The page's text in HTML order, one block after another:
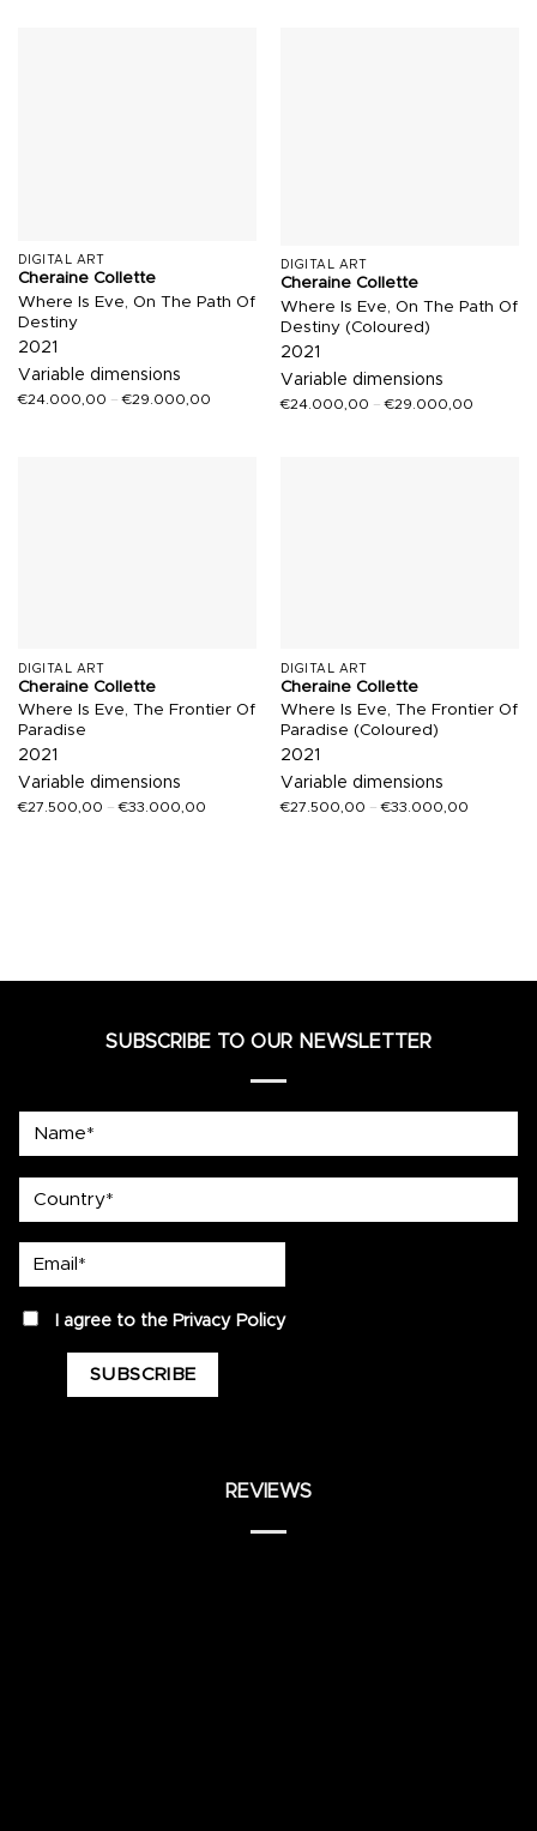
DIGITAL ART
Cheraine Collette
Where Is Eve, On The Path Of
Destiny
2021
Variable dimensions
€24.000,00 –€29.000,00
DIGITAL ART
Cheraine Collette
Where Is Eve, On The Path Of
Destiny (Coloured)
2021
Variable dimensions
€24.000,00 –€29.000,00
DIGITAL ART
Cheraine Collette
Where Is Eve, The Frontier Of
Paradise
2021
Variable dimensions
€27.500,00 –€33.000,00
DIGITAL ART
Cheraine Collette
Where Is Eve, The Frontier Of
Paradise (Coloured)
2021
Variable dimensions
€27.500,00 –€33.000,00
SUBSCRIBE TO OUR NEWSLETTER
privacyI agree to the Privacy Policy
REVIEWS